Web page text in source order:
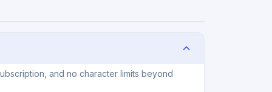
and no character limits beyond